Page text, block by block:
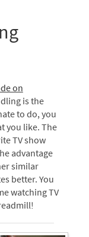
on
is the
to do, you
you like. The
TVshow
advantage
similar
better. You
watchingTV